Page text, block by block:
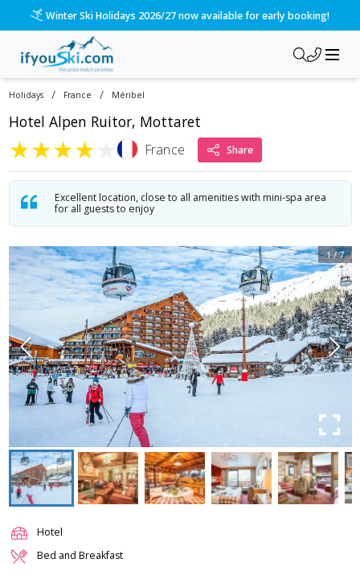
Please call us on 020 3384 3300 for the quickest response!
Holidays / France / Méribel
Hotel Alpen Ruitor, Mottaret
★★★★ France Share
Excellent location, close to all amenities with mini-spa area
for all guests to enjoy
1/7
Hotel
Bed and Breakfast
/ski-holidays/france/mribel/hotel-vauban?dd=2027-02-